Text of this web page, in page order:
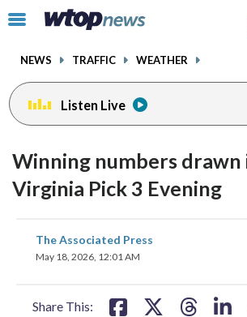
Click
toggle
menu.
NEWS TRAFFIC WEATHER
Listen Live
Winning numbers drawn
Virginia Pick 3 Evening
The Associated Press
May 18, 2026, 12:01 AM
Share This:
share
on
facebookinstagram